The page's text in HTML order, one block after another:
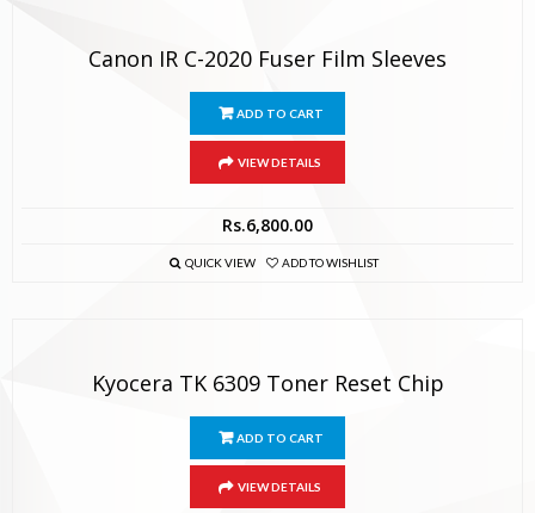
Canon IR C-2020 Fuser Film Sleeves
ADD TO CART
VIEW DETAILS
Rs.6,800.00
QUICK VIEW ADD TO WISHLIST
Kyocera TK 6309 Toner Reset Chip
ADD TO CART
VIEW DETAILS